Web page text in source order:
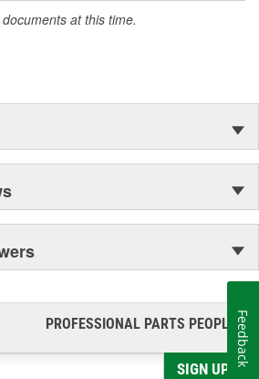
at this time.
PROFESSIONAL PARTS PEOPLE®
SIGN UP
Feedback